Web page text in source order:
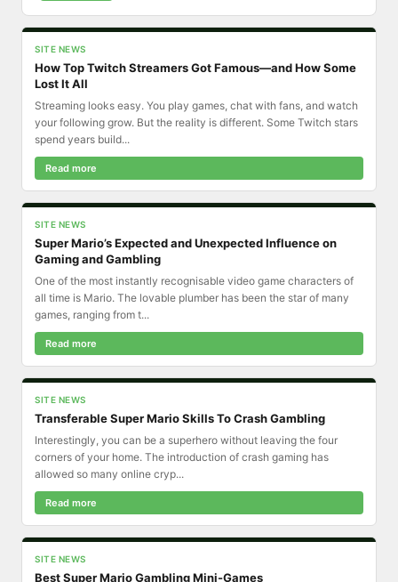
SITE NEWS
How Top Twitch Streamers Got Famous—and How Some
Lost It All
Streaming looks easy. You play games, chat with fans, and watch
your following grow. But the reality is different. Some Twitch stars
spend years build...
Read more
SITE NEWS
Super Mario’s Expected and Unexpected Influence on
Gaming and Gambling
One of the most instantly recognisable video game characters of
all time is Mario. The lovable plumber has been the star of many
games, ranging from t...
Read more
SITE NEWS
Transferable Super Mario Skills To Crash Gambling
Interestingly, you can be a superhero without leaving the four
corners of your home. The introduction of crash gaming has
allowed so many online cryp...
Read more
SITE NEWS
Best Super Mario Gambling Mini-Games